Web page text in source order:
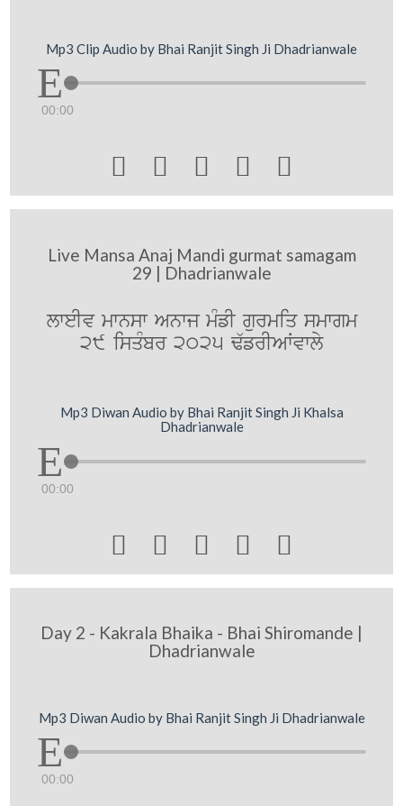
Mp3 Clip Audio by Bhai Ranjit Singh Ji Dhadrianwale
00:00
    
Live Mansa Anaj Mandi gurmat samagam
29 | Dhadrianwale
lweIv mwnsw Anwj mMfI gurmiq smwgm
29 isqMbr 2025 F`frIAWvwly
Mp3 Diwan Audio by Bhai Ranjit Singh Ji Khalsa
Dhadrianwale
00:00
    
Day 2 - Kakrala Bhaika - Bhai Shiromande |
Dhadrianwale
Mp3 Diwan Audio by Bhai Ranjit Singh Ji Dhadrianwale
00:00